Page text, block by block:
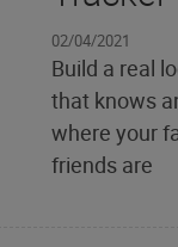
02/04/2021
Build a real
that knows
where your
friends are